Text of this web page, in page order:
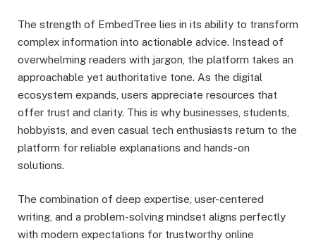
The strength of EmbedTree lies in its ability to transform
complex information into actionable advice. Instead of
overwhelming readers with jargon, the platform takes an
approachable yet authoritative tone. As the digital
ecosystem expands, users appreciate resources that
offer trust and clarity. This is why businesses, students,
hobbyists, and even casual tech enthusiasts return to the
platform for reliable explanations and hands-on
solutions.
The combination of deep expertise, user-centered
writing, and a problem-solving mindset aligns perfectly
with modern expectations for trustworthy online